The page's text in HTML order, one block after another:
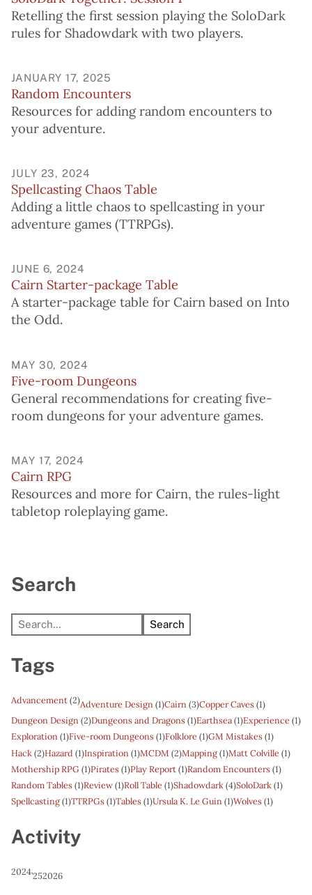
Retelling the first session playing the SoloDark
rules for Shadowdark with two players.
JANUARY 17, 2025
Random Encounters
Resources for adding random encounters to
your adventure.
JULY 23, 2024
Spellcasting Chaos Table
Adding a little chaos to spellcasting in your
adventure games (TTRPGs).
JUNE 6, 2024
Cairn Starter-package Table
A starter-package table for Cairn based on Into
the Odd.
MAY 30, 2024
Five-room Dungeons
General recommendations for creating five-
room dungeons for your adventure games.
MAY 17, 2024
Cairn RPG
Resources and more for Cairn, the rules-light
tabletop roleplaying game.
Search
Search
Tags
Advancement(2)Adventure Design (1)Cairn (3)Copper Caves(1)
Dungeon Design (2)Dungeons and Dragons(1)Earthsea(1)Experience (1)
Exploration(1)Five-room Dungeons(1)Folklore (1)GM Mistakes(1)
Hack(2)Hazard (1)Inspiration (1)MCDM (2)Mapping(1)Matt Colville (1)
Mothership RPG (1)Pirates(1)Play Report(1)Random Encounters(1)
Random Tables(1)Review(1)Roll Table (1)Shadowdark(4)SoloDark(1)
Spellcasting(1)TTRPGs(1)Tables(1)Ursula K. Le Guin(1)Wolves(1)
Activity
2024’252026